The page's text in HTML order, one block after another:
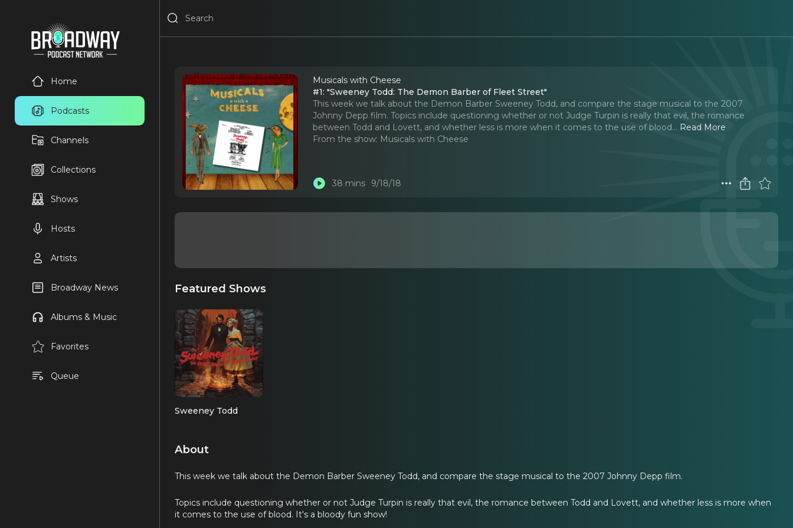
Home
Podcasts
Channels
Collections
Shows
Hosts
Artists
Broadway News
Albums & Music
Favorites
Queue
Musicals with Cheese
#1: "Sweeney Todd: The Demon Barber of Fleet Street"
This week we talk about the Demon Barber Sweeney Todd, and compare the stage musical to the 2007
Johnny Depp film. Topics include questioning whether or not Judge Turpin is really that evil, the romance
between Todd and Lovett, and whether less is more when it comes to the use of blood... Read More
From the show: Musicals with Cheese
38 mins 9/18/18
Featured Shows
Sweeney Todd
About
This week we talk about the Demon Barber Sweeney Todd, and compare the stage musical to the 2007 Johnny Depp film.
Topics include questioning whether or not Judge Turpin is really that evil, the romance between Todd and Lovett, and whether less is more when
it comes to the use of blood. It's a bloody fun show!